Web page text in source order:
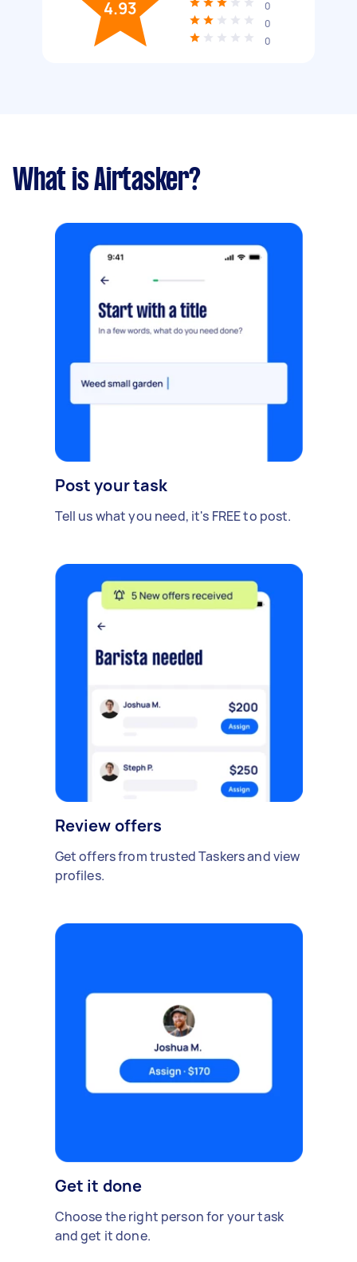
4.93
0
0
0
What is Airtasker?
Post your task
Tell us what you need, it's FREE to post.
Review offers
Get offers from trusted Taskers and view
profiles.
Get it done
Choose the right person for your task
and get it done.